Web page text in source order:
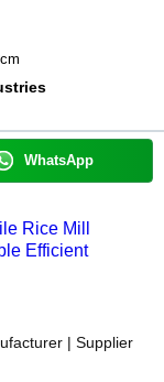
WhatsApp
Rice Mill
Efficient
| Supplier